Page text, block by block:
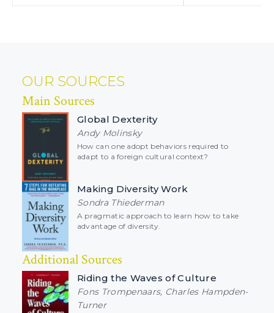
OUR SOURCES
Main Sources
Global Dexterity
Andy Molinsky
How can one adopt behaviors required to
adapt to a foreign cultural context?
Making Diversity Work
Sondra Thiederman
A pragmatic approach to learn how to take
advantage of diversity.
Additional Sources
Riding the Waves of Culture
Fons Trompenaars, Charles Hampden-
Turner